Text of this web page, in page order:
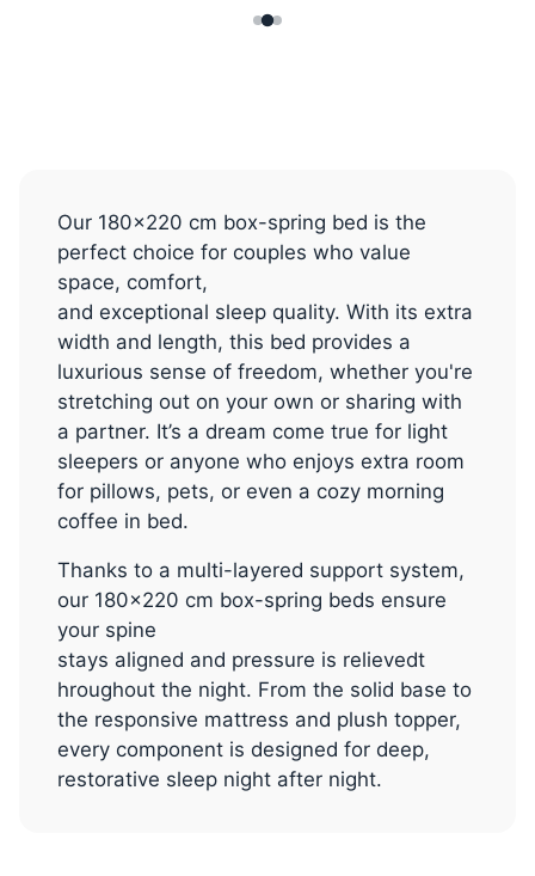
Our 180x220 cm box-spring bed is the
perfect choice for couples who value
space, comfort,
and exceptional sleep quality. With its extra
width and length, this bed provides a
luxurious sense of freedom, whether you're
stretching out on your own or sharing with
a partner. It’s a dream come true for light
sleepers or anyone who enjoys extra room
for pillows, pets, or even a cozy morning
coffee in bed.
Thanks to a multi-layered support system,
our 180x220 cm box-spring beds ensure
your spine
stays aligned and pressure is relievedt
hroughout the night. From the solid base to
the responsive mattress and plush topper,
every component is designed for deep,
restorative sleep night after night.